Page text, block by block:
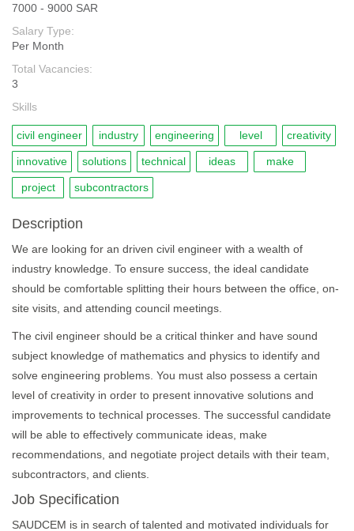
7000 - 9000 SAR
Salary Type:
Per Month
Total Vacancies:
3
Skills
civil engineer industry engineering level creativity
innovative solutions technical ideas make
project subcontractors
Description
We are looking for an driven civil engineer with a wealth of
industry knowledge. To ensure success, the ideal candidate
should be comfortable splitting their hours between the office, on-
site visits, and attending council meetings.
The civil engineer should be a critical thinker and have sound
subject knowledge of mathematics and physics to identify and
solve engineering problems. You must also possess a certain
level of creativity in order to present innovative solutions and
improvements to technical processes. The successful candidate
will be able to effectively communicate ideas, make
recommendations, and negotiate project details with their team,
subcontractors, and clients.
Job Specification
SAUDCEM is in search of talented and motivated individuals for